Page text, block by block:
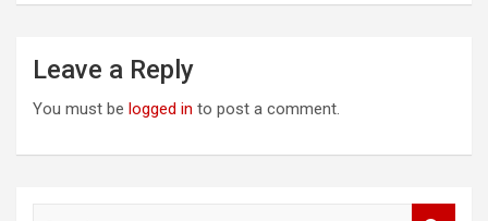
Leave a Reply
You must be logged in to post a comment.